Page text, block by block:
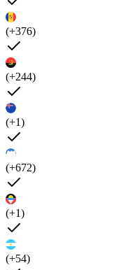
(+376)
(+244)
(+1)
(+672)
(+1)
(+54)